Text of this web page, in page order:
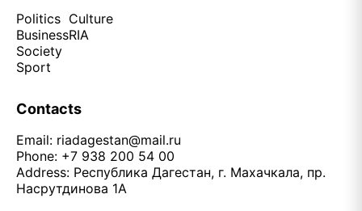
Politics
Business
Society
Sport
Culture
RIA
Contacts
Email: riadagestan@mail.ru
Phone: +7 938 200 54 00
Address: Республика Дагестан, г. Махачкала, пр.
Насрутдинова 1А